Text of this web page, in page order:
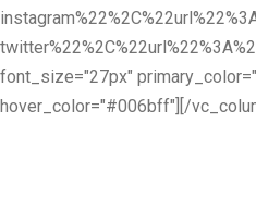
font_size="27px"
hover_color="#006bff"][/